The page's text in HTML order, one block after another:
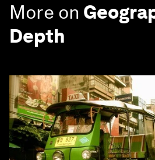
More on
Depth